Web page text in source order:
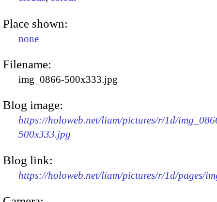
Place shown:
none
Filename:
img_0866-500x333.jpg
Blog image:
https://holoweb.net/liam/pictures/r/1d/
500x333.jpg
Blog link:
https://holoweb.net/liam/pictures/r/1d/pages/